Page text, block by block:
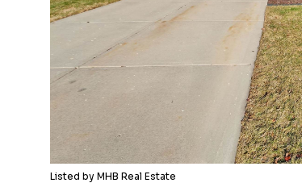
Listed by MHB Real Estate